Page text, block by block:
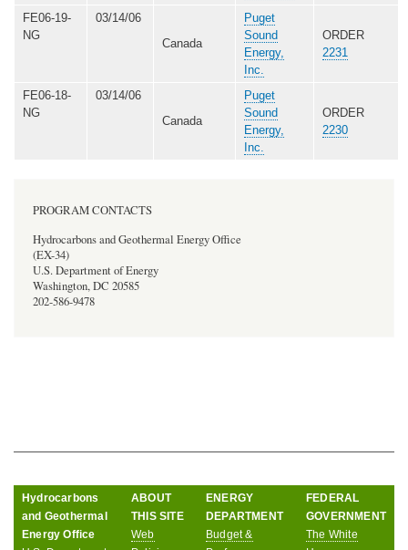
FE06-19-
NG
03/14/06
Canada
Puget
Sound
Energy,
Inc.
ORDER
2231
FE06-18-
NG
03/14/06
Canada
Puget
Sound
Energy,
Inc.
ORDER
2230
PROGRAM CONTACTS
Hydrocarbons and Geothermal Energy Office
(EX-34)
U.S. Department of Energy
Washington, DC 20585
202-586-9478
Hydrocarbons
and Geothermal
Energy Office
ABOUT
THIS SITE
Web
ENERGY
DEPARTMENT
Budget &
FEDERAL
GOVERNMENT
The White